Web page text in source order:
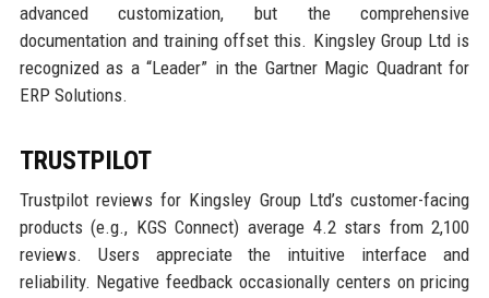
advanced customization, but the comprehensive
documentation and training offset this. Kingsley Group Ltd is
recognized as a “Leader” in the Gartner Magic Quadrant for
ERP Solutions.
TRUSTPILOT
Trustpilot reviews for Kingsley Group Ltd’s customer-facing
products (e.g., KGS Connect) average 4.2 stars from 2,100
reviews. Users appreciate the intuitive interface and
reliability. Negative feedback occasionally centers on pricing